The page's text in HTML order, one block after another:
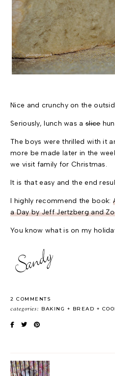
Nice and crunchy on the
Seriously, lunch was a slice
The boys were thrilled with it
more be made later in the
we visit family for Christmas.
It is that easy and the end
I highly recommend the book:
a Day by Jeff Jertzberg and
You know what is on my
2 COMMENTS
categories: BAKING BREAD